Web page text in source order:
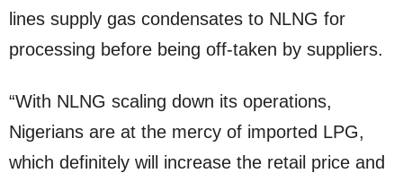
lines supply gas condensates to NLNG for
processing before being off-taken by suppliers.
“With NLNG scaling down its operations,
Nigerians are at the mercy of imported LPG,
which definitely will increase the retail price and